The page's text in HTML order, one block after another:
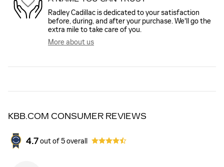
Radley Cadillac is dedicated to your satisfaction
before, during, and after your purchase. We'll go the
extra mile to take care of you.
More about us
KBB.COM CONSUMER REVIEWS
4.7 out of5overall